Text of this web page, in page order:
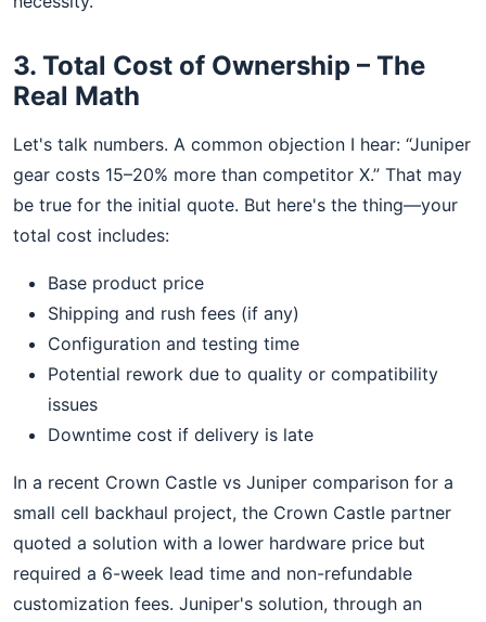
3. Total Cost of Ownership – The
Real Math
Let's talk numbers. A common objection I hear: “Juniper
gear costs 15–20% more than competitor X.” That may
be true for the initial quote. But here's the thing—your
total cost includes:
Base product price
Shipping and rush fees (if any)
Configuration and testing time
Potential rework due to quality or compatibility
issues
Downtime cost if delivery is late
In a recent Crown Castle vs Juniper comparison for a
small cell backhaul project, the Crown Castle partner
quoted a solution with a lower hardware price but
required a 6-week lead time and non-refundable
customization fees. Juniper's solution, through an